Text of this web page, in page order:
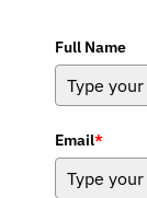
Full Name
Email*